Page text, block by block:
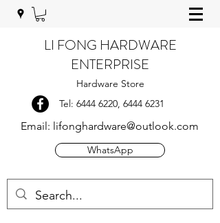
LI FONG HARDWARE
ENTERPRISE
Hardware Store
Tel: 6444 6220, 6444 6231
Email: lifonghardware@outlook.com
WhatsApp